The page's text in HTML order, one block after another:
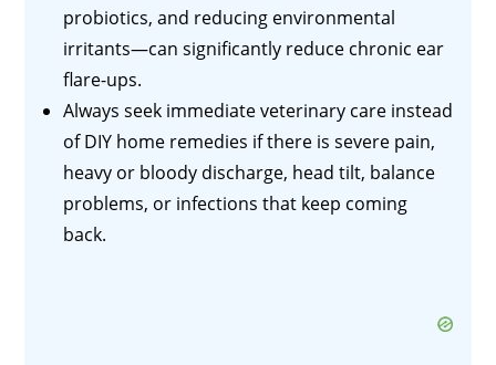
probiotics, and reducing environmental
irritants—can significantly reduce chronic ear
flare-ups.
Always seek immediate veterinary care instead
of DIY home remedies if there is severe pain,
heavy or bloody discharge, head tilt, balance
problems, or infections that keep coming
back.